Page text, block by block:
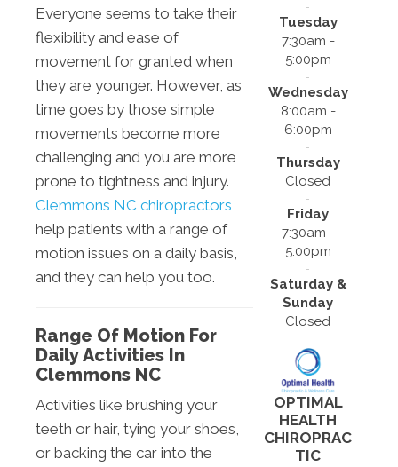
Everyone seems to take their
flexibility and ease of
movement for granted when
they are younger. However, as
time goes by those simple
movements become more
challenging and you are more
prone to tightness and injury.
Clemmons NC chiropractors
help patients with a range of
motion issues on a daily basis,
and they can help you too.
Range Of Motion For
Daily Activities In
Clemmons NC
Activities like brushing your
teeth or hair, tying your shoes,
or backing the car into the
Tuesday
7:30am -
5:00pm
Wednesday
8:00am -
6:00pm
Thursday
Closed
Friday
7:30am -
5:00pm
Saturday &
Sunday
Closed
OPTIMAL
HEALTH
CHIROPRAC
TIC